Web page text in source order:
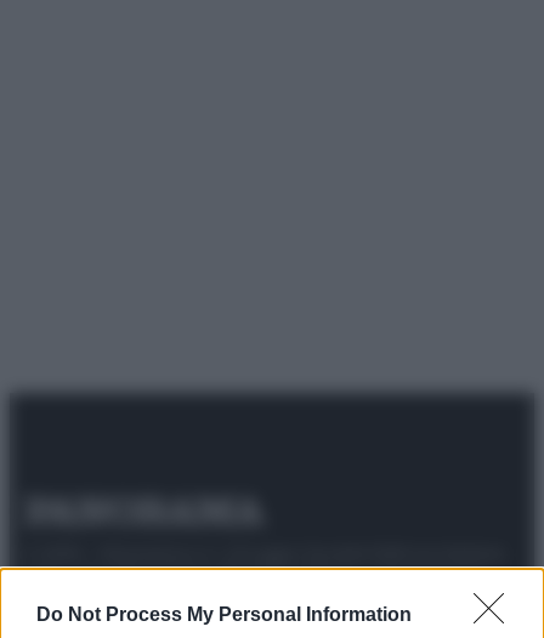
Do Not Process My Personal Information
spa) – Via Vittor Pisani 28, 20124 Milano – riproduzione